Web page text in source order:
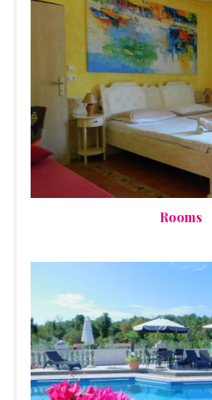
Rooms